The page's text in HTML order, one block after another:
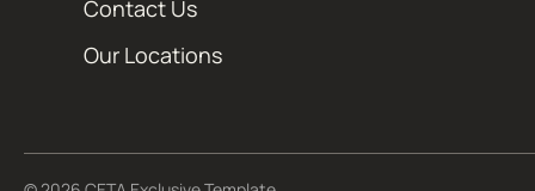
Contact Us
Our Locations